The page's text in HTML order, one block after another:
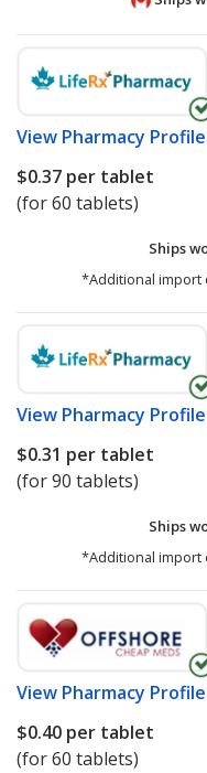
View Pharmacy Profile
$0.37 per tablet
(for 60 tablets)
Ships
*Additional import
View Pharmacy Profile
$0.31 per tablet
(for 90 tablets)
Ships
*Additional import
View Pharmacy Profile
$0.40 per tablet
(for 60 tablets)